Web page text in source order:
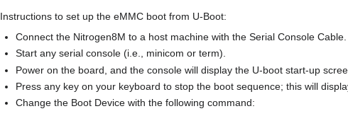
Instructions to set up the eMMC boot from U-Boot:
Connect the Nitrogen8M to a host machine with the Serial Console Cable.
Start any serial console (i.e., minicom or term).
Power on the board, and the console will display the U-boot start-up
Press any key on your keyboard to stop the boot sequence; this will
Change the Boot Device with the following command: